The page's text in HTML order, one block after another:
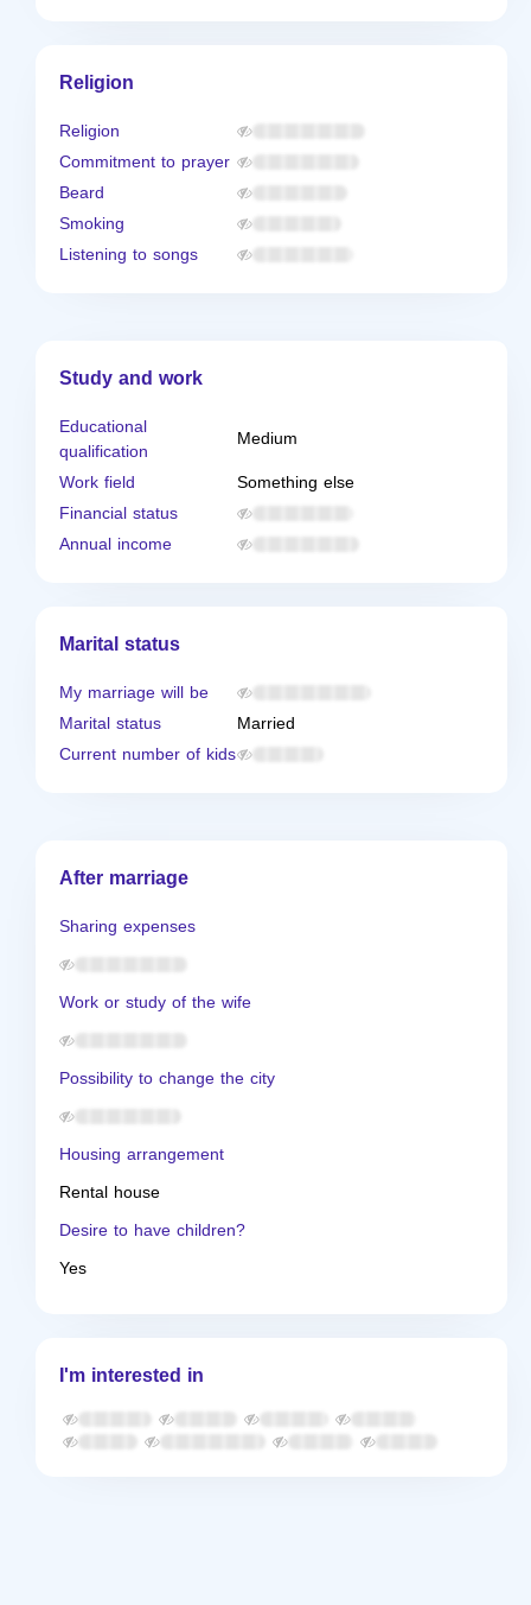
Religion
Religion
Commitment to prayer
Beard
Smoking
Listening to songs
Study and work
Educational
qualification
Medium
Work field
Something else
Financial status
Annual income
Marital status
My marriage will be
Marital status
Married
Current number of kids
After marriage
Sharing expenses
Work or study of the wife
Possibility to change the city
Housing arrangement
Rental house
Desire to have children?
Yes
I'm interested in